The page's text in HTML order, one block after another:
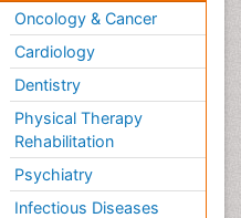
Oncology & Cancer
Cardiology
Dentistry
Physical Therapy
Rehabilitation
Psychiatry
Infectious Diseases